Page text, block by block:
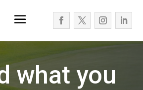
what you